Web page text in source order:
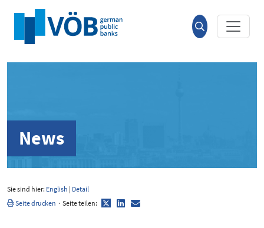
Hauptinhalt anspringen
Suche
öffnen
News
Sie sind hier: English | Detail
Seite drucken · Seite teilen: TwitterLinkedIn
E-
Mail